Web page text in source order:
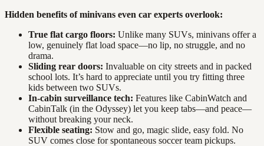
Hidden benefits of minivans even car experts overlook:
True flat cargo floors: Unlike many SUVs, minivans offer a
low, genuinely flat load space—no lip, no struggle, and no
drama.
Sliding rear doors: Invaluable on city streets and in packed
school lots. It’s hard to appreciate until you try fitting three
kids between two SUVs.
In-cabin surveillance tech: Features like CabinWatch and
CabinTalk (in the Odyssey) let you keep tabs—and peace—
without breaking your neck.
Flexible seating: Stow and go, magic slide, easy fold. No
SUV comes close for spontaneous soccer team pickups.